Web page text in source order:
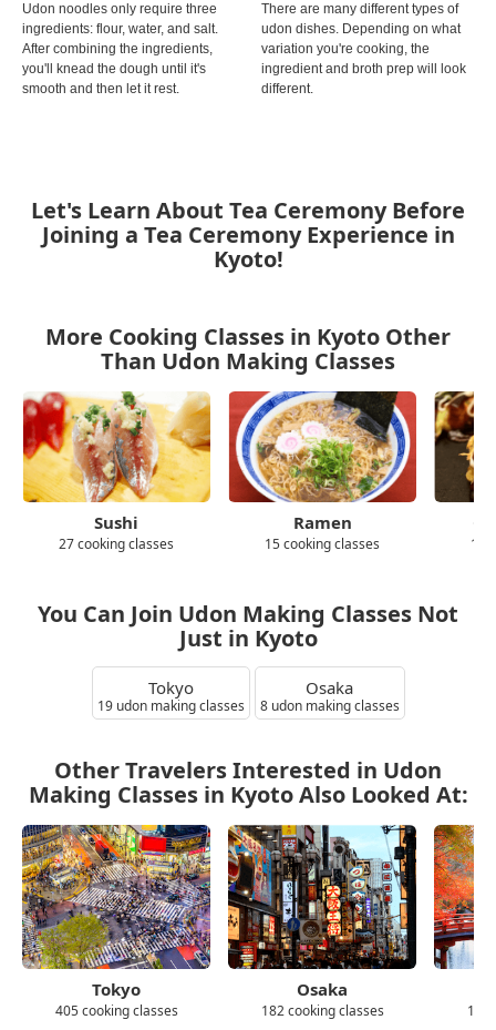
Udon noodles only require three
ingredients: flour, water, and salt.
After combining the ingredients,
you'll knead the dough until it's
smooth and then let it rest.
There are many different types of
udon dishes. Depending on what
variation you're cooking, the
ingredient and broth prep will look
different.
Let's Learn About Tea Ceremony Before
Joining a Tea Ceremony Experience in
Kyoto!
More Cooking Classes in Kyoto Other
Than Udon Making Classes
Sushi
27 cooking classes
Ramen
15 cooking classes 10
You Can Join Udon Making Classes Not
Just in Kyoto
Tokyo
19 udon making classes
Osaka
8 udon making classes
Other Travelers Interested in Udon
Making Classes in Kyoto Also Looked At:
Tokyo
405 cooking classes
Osaka
182 cooking classes 139